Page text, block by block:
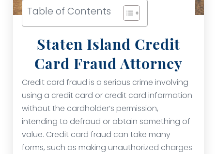
Table of Contents
Staten Island Credit
Card Fraud Attorney
Credit card fraud is a serious crime involving
using a credit card or credit card information
without the cardholder’s permission,
intending to defraud or obtain something of
value. Credit card fraud can take many
forms, such as making unauthorized charges